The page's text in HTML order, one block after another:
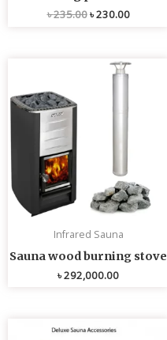
৳235.00৳230.00
Infrared Sauna
Sauna wood burning stove
৳292,000.00